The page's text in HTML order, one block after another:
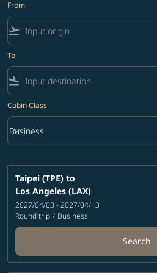
From
flight_takeoff
To
flight_land
Cabin Class
Cabin Class option Business Selected
Business
keyboard_arrow_down
Taipei (TPE) to
Los Angeles (LAX)
2027/04/03 - 2027/04/13
Round trip / Business
Search